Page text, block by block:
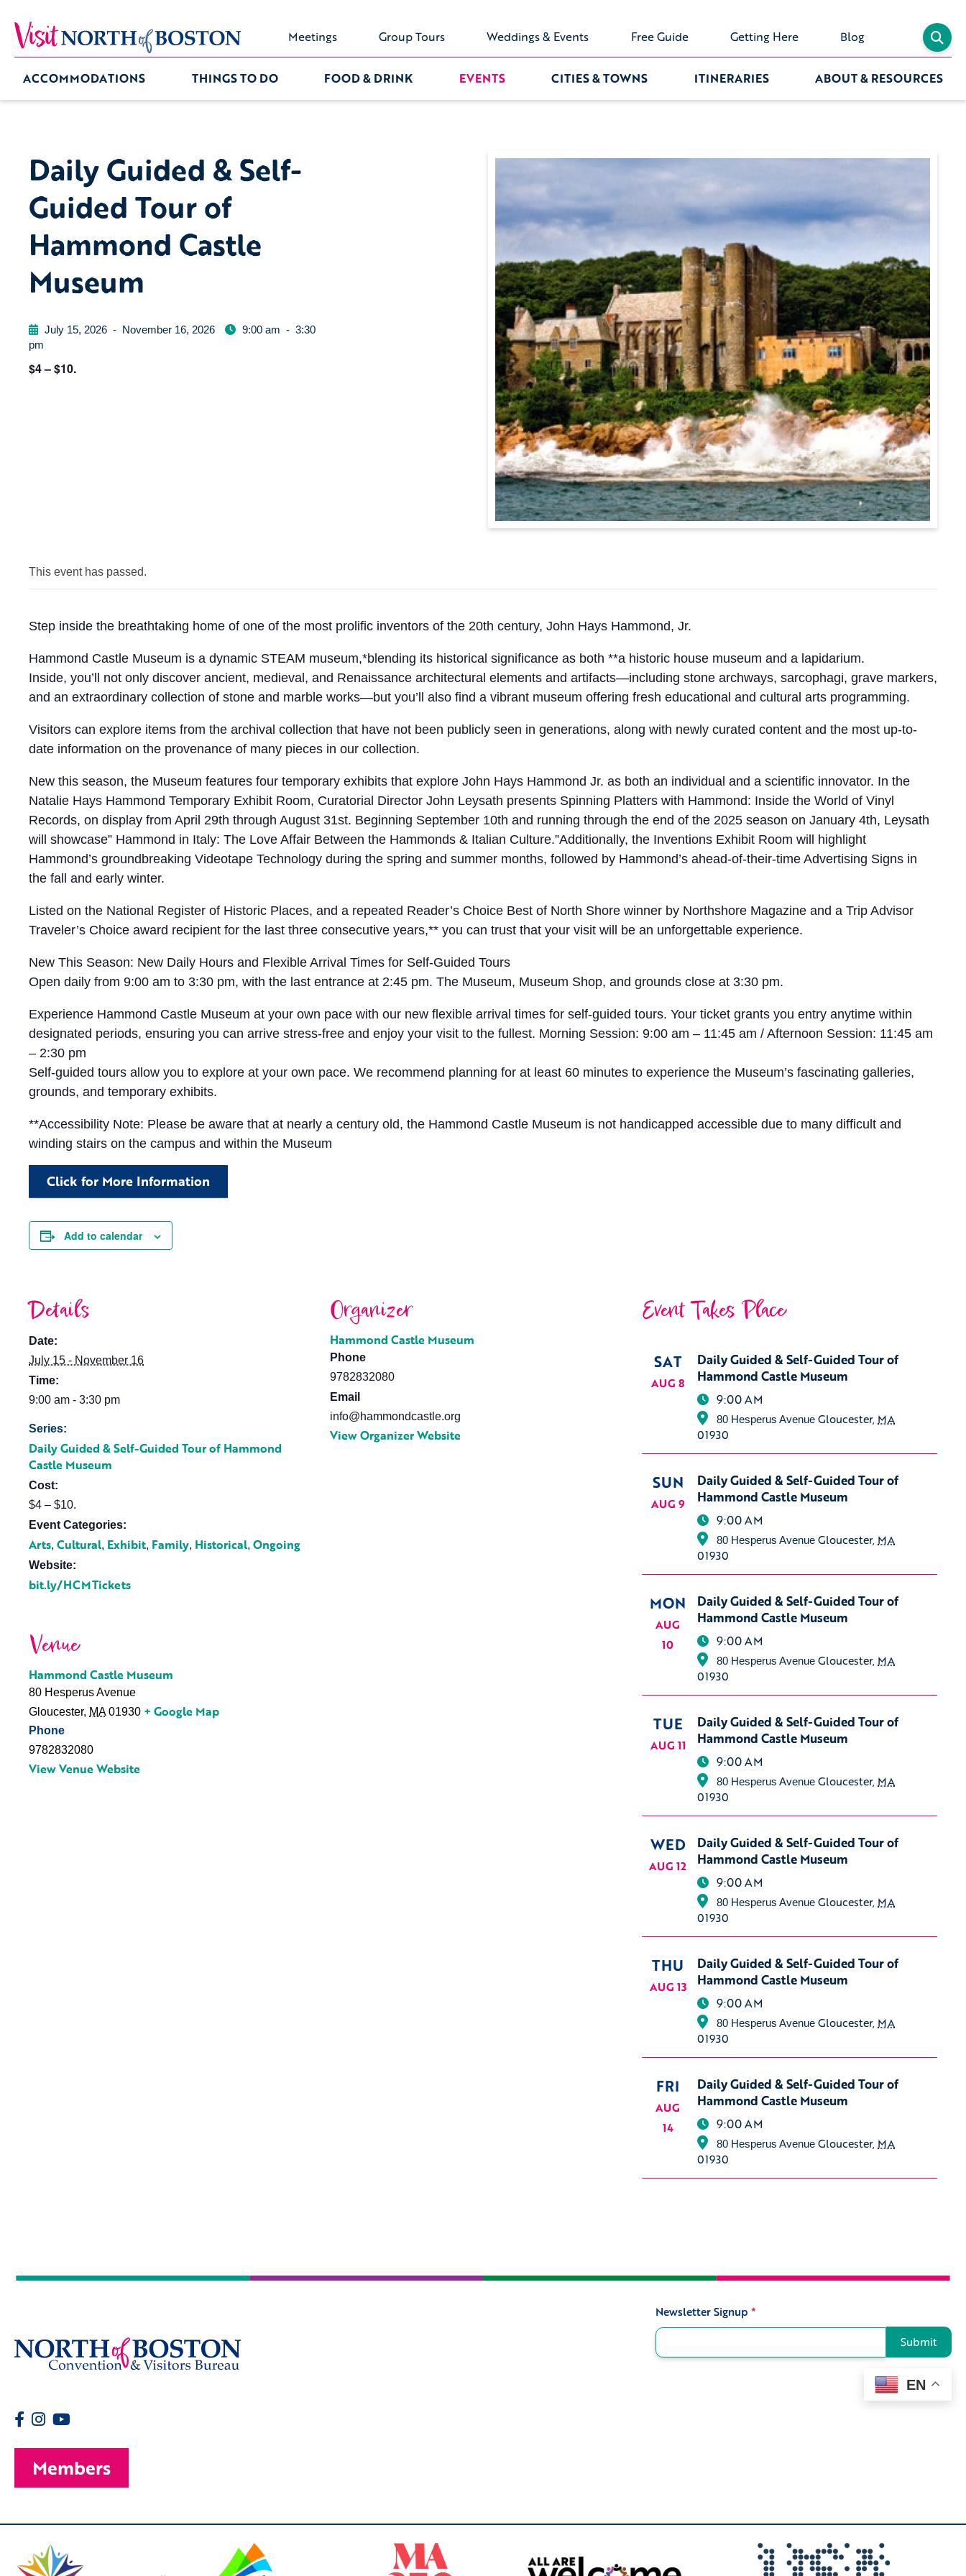
Meetings Group Tours Weddings & Events Free Guide Getting Here Blog
ACCOMMODATIONS THINGS TO DO FOOD & DRINK EVENTS CITIES & TOWNS ITINERARIES ABOUT & RESOURCES
Daily Guided & Self-
Guided Tour of
Hammond Castle
Museum
July 15, 2026 - November 16, 2026 9:00 am - 3:30
pm
$4 – $10.
This event has passed.
Step inside the breathtaking home of one of the most prolific inventors of the 20th century, John Hays Hammond, Jr.
Hammond Castle Museum is a dynamic STEAM museum,*blending its historical significance as both **a historic house museum and a lapidarium.
Inside, you’ll not only discover ancient, medieval, and Renaissance architectural elements and artifacts—including stone archways, sarcophagi, grave markers,
and an extraordinary collection of stone and marble works—but you’ll also find a vibrant museum offering fresh educational and cultural arts programming.
Visitors can explore items from the archival collection that have not been publicly seen in generations, along with newly curated content and the most up-to-
date information on the provenance of many pieces in our collection.
New this season, the Museum features four temporary exhibits that explore John Hays Hammond Jr. as both an individual and a scientific innovator. In the
Natalie Hays Hammond Temporary Exhibit Room, Curatorial Director John Leysath presents Spinning Platters with Hammond: Inside the World of Vinyl
Records, on display from April 29th through August 31st. Beginning September 10th and running through the end of the 2025 season on January 4th, Leysath
will showcase” Hammond in Italy: The Love Affair Between the Hammonds & Italian Culture.”Additionally, the Inventions Exhibit Room will highlight
Hammond’s groundbreaking Videotape Technology during the spring and summer months, followed by Hammond’s ahead-of-their-time Advertising Signs in
the fall and early winter.
Listed on the National Register of Historic Places, and a repeated Reader’s Choice Best of North Shore winner by Northshore Magazine and a Trip Advisor
Traveler’s Choice award recipient for the last three consecutive years,** you can trust that your visit will be an unforgettable experience.
New This Season: New Daily Hours and Flexible Arrival Times for Self-Guided Tours
Open daily from 9:00 am to 3:30 pm, with the last entrance at 2:45 pm. The Museum, Museum Shop, and grounds close at 3:30 pm.
Experience Hammond Castle Museum at your own pace with our new flexible arrival times for self-guided tours. Your ticket grants you entry anytime within
designated periods, ensuring you can arrive stress-free and enjoy your visit to the fullest. Morning Session: 9:00 am – 11:45 am / Afternoon Session: 11:45 am
– 2:30 pm
Self-guided tours allow you to explore at your own pace. We recommend planning for at least 60 minutes to experience the Museum’s fascinating galleries,
grounds, and temporary exhibits.
**Accessibility Note: Please be aware that at nearly a century old, the Hammond Castle Museum is not handicapped accessible due to many difficult and
winding stairs on the campus and within the Museum
Click for More Information
Add to calendar
Details
Date:
July 15 - November 16
Time:
9:00 am - 3:30 pm
Series:
Daily Guided & Self-Guided Tour of Hammond
Castle Museum
Cost:
$4 – $10.
Event Categories:
Arts, Cultural, Exhibit, Family, Historical, Ongoing
Website:
bit.ly/HCMTickets
Organizer
Hammond Castle Museum
Phone
9782832080
Email
info@hammondcastle.org
View Organizer Website
Venue
Hammond Castle Museum
80 Hesperus Avenue
Gloucester, MA 01930 + Google Map
Phone
9782832080
View Venue Website
Event Takes Place
SAT
AUG 8
Daily Guided & Self-Guided Tour of
Hammond Castle Museum
9:00 AM
80 Hesperus Avenue Gloucester, MA
01930
SUN
AUG 9
Daily Guided & Self-Guided Tour of
Hammond Castle Museum
9:00 AM
80 Hesperus Avenue Gloucester, MA
01930
MON
AUG
10
Daily Guided & Self-Guided Tour of
Hammond Castle Museum
9:00 AM
80 Hesperus Avenue Gloucester, MA
01930
TUE
AUG 11
Daily Guided & Self-Guided Tour of
Hammond Castle Museum
9:00 AM
80 Hesperus Avenue Gloucester, MA
01930
WED
AUG 12
Daily Guided & Self-Guided Tour of
Hammond Castle Museum
9:00 AM
80 Hesperus Avenue Gloucester, MA
01930
THU
AUG 13
Daily Guided & Self-Guided Tour of
Hammond Castle Museum
9:00 AM
80 Hesperus Avenue Gloucester, MA
01930
FRI
AUG
14
Daily Guided & Self-Guided Tour of
Hammond Castle Museum
9:00 AM
80 Hesperus Avenue Gloucester, MA
01930
Signup
Newsletter Signup *
Submit
EN
Members